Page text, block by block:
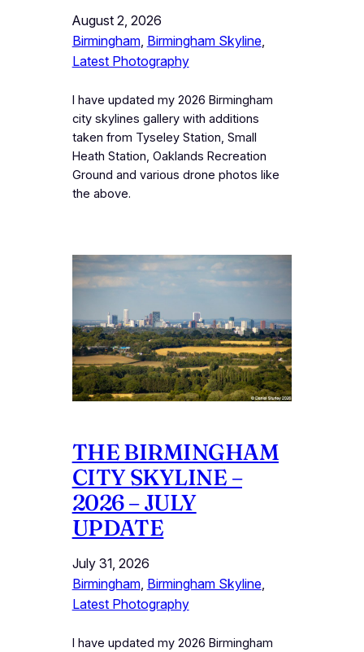
August 2, 2026
Birmingham, Birmingham Skyline
Latest Photography
I have updated my 2026 Birmingham
city skylines gallery with additions
taken from Tyseley Station, Small
Heath Station, Oaklands Recreation
Ground and various drone photos like
the above.
THE BIRMINGHAM
CITY SKYLINE –
2026 – JULY
UPDATE
July 31, 2026
Birmingham, Birmingham Skyline
Latest Photography
I have updated my 2026 Birmingham